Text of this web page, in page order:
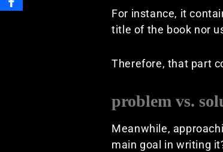
For instance, it
title of the book nor
Therefore, that part
problem vs.
Meanwhile,
main goal in writing